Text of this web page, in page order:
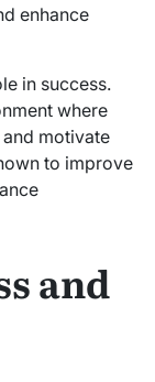
enhance
in success.
where
motivate
to improve
and